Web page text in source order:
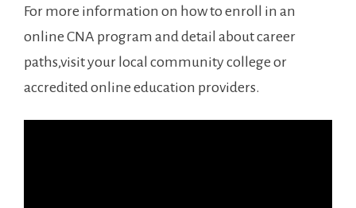
For more information on how to enroll in an
online CNA program and detail about career
paths,visit your⁢ local community college or
accredited online education providers.